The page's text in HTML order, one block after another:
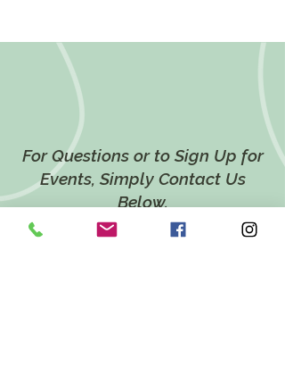
For Questions or to Sign Up for
Events, Simply Contact Us
Below.
CONTACT US